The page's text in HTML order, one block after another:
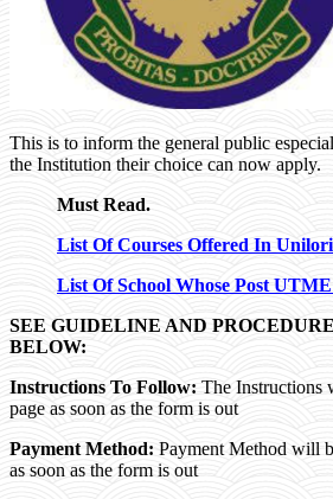
This is to inform the general public
the Institution their choice can now apply.
Must Read.
List Of Courses Offered In
List Of School Whose Post
SEE GUIDELINE AND
BELOW:
Instructions To Follow: The Instructions
page as soon as the form is out
Payment Method: Payment Method will
as soon as the form is out